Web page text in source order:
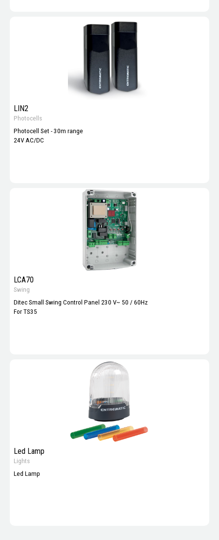
LIN2
Photocells
Photocell Set - 30m range
24V AC/DC
LCA70
Swing
Ditec Small Swing Control Panel 230 V~ 50 / 60Hz
For TS35
Led Lamp
Lights
Led Lamp